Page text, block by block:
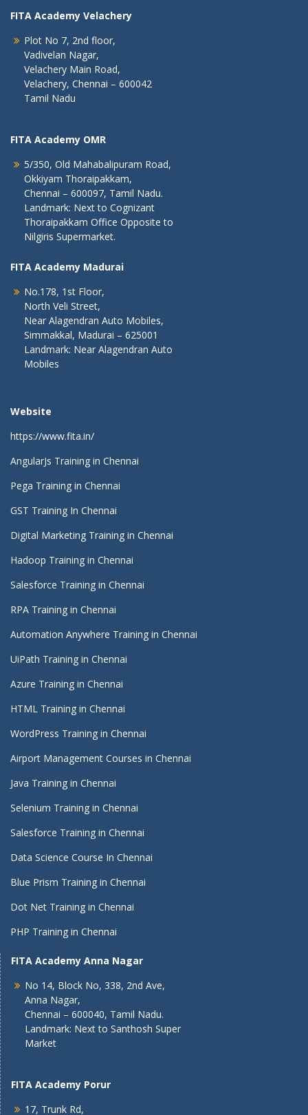
FITA Academy Velachery
Plot No 7, 2nd floor,
Vadivelan Nagar,
Velachery Main Road,
Velachery, Chennai – 600042
Tamil Nadu
FITA Academy OMR
5/350, Old Mahabalipuram Road,
Okkiyam Thoraipakkam,
Chennai – 600097, Tamil Nadu.
Landmark: Next to Cognizant
Thoraipakkam Office Opposite to
Nilgiris Supermarket.
FITA Academy Madurai
No.178, 1st Floor,
North Veli Street,
Near Alagendran Auto Mobiles,
Simmakkal, Madurai – 625001
Landmark: Near Alagendran Auto
Mobiles
Website
https://www.fita.in/
AngularJs Training in Chennai
Pega Training in Chennai
GST Training In Chennai
Digital Marketing Training in Chennai
Hadoop Training in Chennai
Salesforce Training in Chennai
RPA Training in Chennai
Automation Anywhere Training in Chennai
UiPath Training in Chennai
Azure Training in Chennai
HTML Training in Chennai
WordPress Training in Chennai
Airport Management Courses in Chennai
Java Training in Chennai
Selenium Training in Chennai
Salesforce Training in Chennai
Data Science Course In Chennai
Blue Prism Training in Chennai
Dot Net Training in Chennai
PHP Training in Chennai
FITA Academy Anna Nagar
No 14, Block No, 338, 2nd Ave,
Anna Nagar,
Chennai – 600040, Tamil Nadu.
Landmark: Next to Santhosh Super
Market
FITA Academy Porur
17, Trunk Rd,